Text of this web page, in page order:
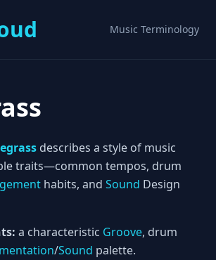
Music Terminology
describes a style of music
traits—common tempos, drum
habits, and Sound Design
a characteristic Groove, drum
/Sound palette.